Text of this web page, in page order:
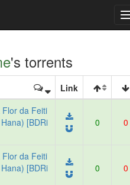
's torrents
Link
da Feiti
[BDRi
0 0
da Feiti
[BDRi
0 0